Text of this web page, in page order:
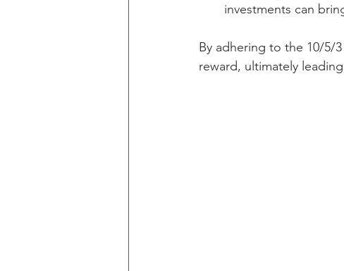
investments can
By adhering to the 10/5/
reward, ultimately